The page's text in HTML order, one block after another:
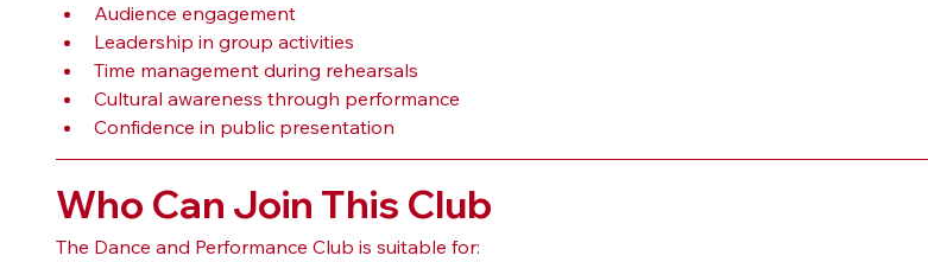
Audience engagement
Leadership in group activities
Time management during rehearsals
Cultural awareness through performance
Confidence in public presentation
Who Can Join This Club
The Dance and Performance Club is suitable for: